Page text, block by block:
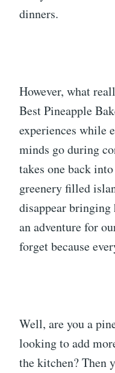
dinners.
However, what
Best Pineapple
experiences while
minds go during
takes one back
greenery filled
disappear bringing
an adventure for
forget because
Well, are you a
looking to add
the kitchen? Then